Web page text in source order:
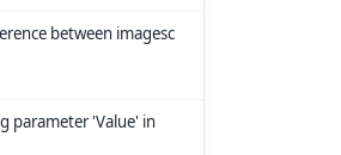
between imagesc
parameter 'Value' in